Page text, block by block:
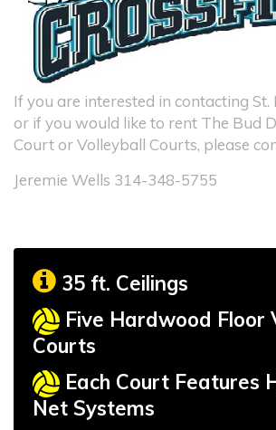
If you are interested in contacting St.
or if you would like to rent The Bud
Court or Volleyball Courts, please
Jeremie Wells 314-348-5755
35 ft. Ceilings
Five Hardwood Floor
Courts
Each Court Features
Net Systems